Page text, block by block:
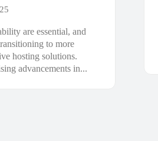
are essential, and
to more
hosting solutions.
advancements in...